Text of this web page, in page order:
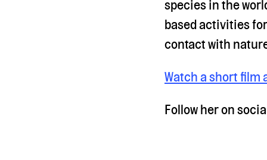
species in the
based activities
contact with
Watch a short film
Follow her on